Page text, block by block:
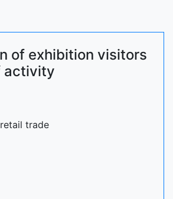
of exhibition visitors
activity
trade